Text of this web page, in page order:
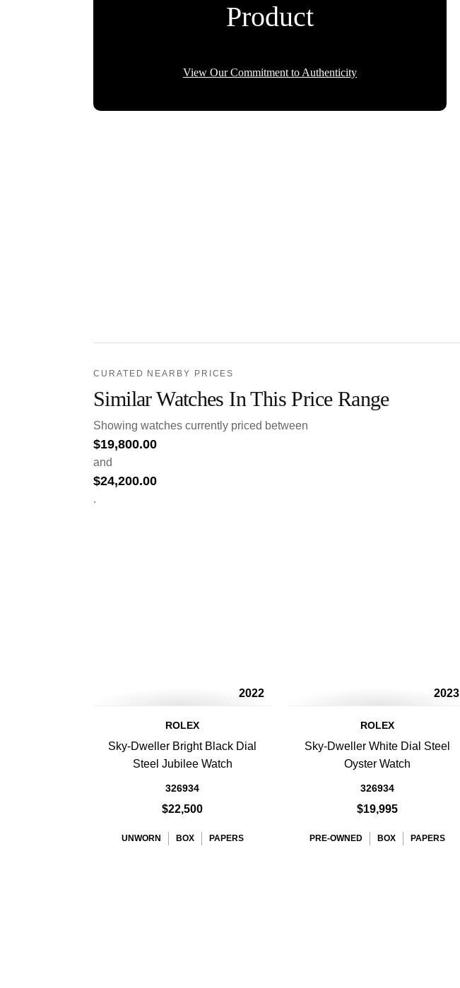
Product
View Our Commitment to Authenticity
CURATED NEARBY PRICES
Similar Watches In This Price Range
Showing watches currently priced between
$19,800.00
and
$24,200.00
.
2022
ROLEX
Sky-Dweller Bright Black Dial
Steel Jubilee Watch
326934
$22,500
UNWORN BOX PAPERS
2023
ROLEX
Sky-Dweller White Dial Steel
Oyster Watch
326934
$19,995
PRE-OWNED BOX PAPERS